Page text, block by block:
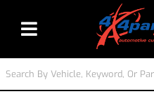
Toggle navigation